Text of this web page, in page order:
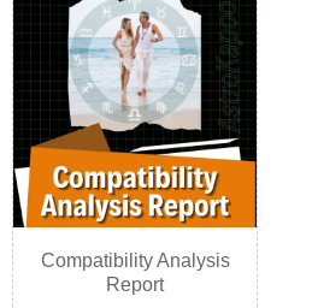
Compatibility Analysis
Report